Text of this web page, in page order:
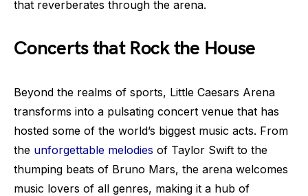
that reverberates through the arena.
Concerts that Rock the House
Beyond the realms of sports, Little Caesars Arena
transforms into a pulsating concert venue that has
hosted some of the world’s biggest music acts. From
the unforgettable melodies of Taylor Swift to the
thumping beats of Bruno Mars, the arena welcomes
music lovers of all genres, making it a hub of